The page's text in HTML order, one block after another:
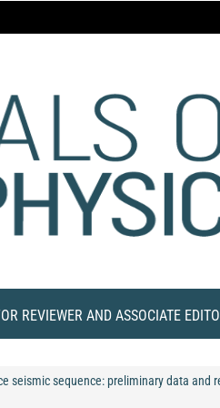
REVIEWER AND ASSOCIATE
seismic sequence: preliminary data and